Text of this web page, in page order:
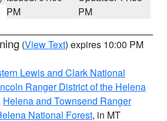
PM
PM
(View Text) expires 10:00 PM
Lewis and Clark National
Ranger District of the Helena
Helena and Townsend Ranger
National Forest, in MT